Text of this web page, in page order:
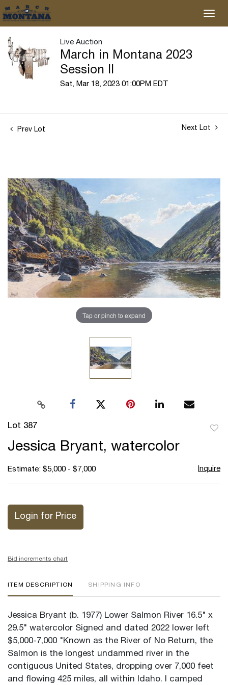
Live Auction
March in Montana 2023
Session II
Sat, Mar 18, 2023 01:00PM EDT
Prev Lot Next Lot
Tap or pinch to expand
Lot 387
Jessica Bryant, watercolor
Estimate: $5,000 - $7,000 Inquire
Login for Price
Bid increments chart
ITEM DESCRIPTION SHIPPING INFO
Jessica Bryant (b. 1977) Lower Salmon River 16.5" x
29.5" watercolor Signed and dated 2022 lower left
$5,000-7,000 "Known as the River of No Return, the
Salmon is the longest undammed river in the
contiguous United States, dropping over 7,000 feet
and flowing 425 miles, all within Idaho. I camped